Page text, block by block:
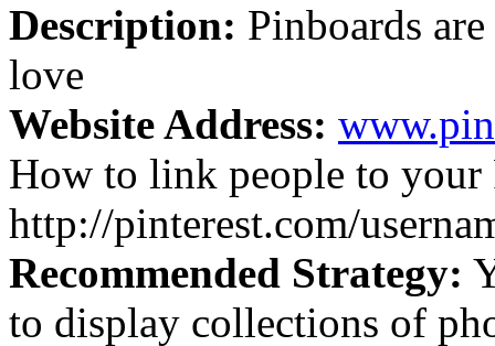
Description: Pinboards
love
Website Address:
How to link people to your
http://pinterest.com/
Recommended Strategy:
to display collections of